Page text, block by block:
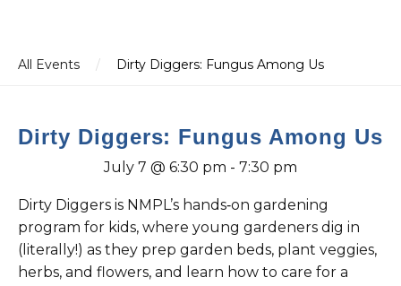
All Events / Dirty Diggers: Fungus Among Us
Dirty Diggers: Fungus Among Us
July 7 @ 6:30 pm - 7:30 pm
Dirty Diggers is NMPL’s hands‑on gardening
program for kids, where young gardeners dig in
(literally!) as they prep garden beds, plant veggies,
herbs, and flowers, and learn how to care for a